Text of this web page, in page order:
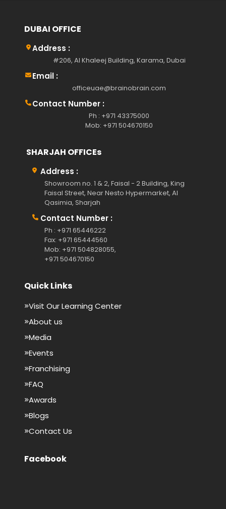
DUBAI OFFICE
Address :
#206, Al Khaleej Building, Karama, Dubai
Email :
officeuae@brainobrain.com
Contact Number :
Ph : +971 43375000
Mob: +971 504670150
SHARJAH OFFICEs
Address :
Showroom no. 1 & 2, Faisal - 2 Building, King
Faisal Street, Near Nesto Hypermarket, Al
Qasimia, Sharjah
Contact Number :
Ph : +971 65446222
Fax: +971 65444560
Mob: +971 504828055,
+971 504670150
Quick Links
Visit Our Learning Center
About us
Media
Events
Franchising
FAQ
Awards
Blogs
Contact Us
Facebook